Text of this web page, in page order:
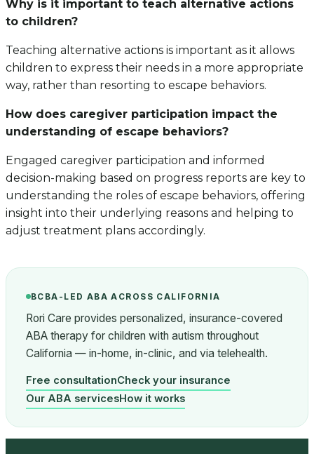
Why is it important to teach alternative actions
to children?
Teaching alternative actions is important as it allows
children to express their needs in a more appropriate
way, rather than resorting to escape behaviors.
How does caregiver participation impact the
understanding of escape behaviors?
Engaged caregiver participation and informed
decision-making based on progress reports are key to
understanding the roles of escape behaviors, offering
insight into their underlying reasons and helping to
adjust treatment plans accordingly.
BCBA-LED ABA ACROSS CALIFORNIA
Rori Care provides personalized, insurance-covered
ABA therapy for children with autism throughout
California — in-home, in-clinic, and via telehealth.
Free consultationCheck your insurance
Our ABA servicesHow it works